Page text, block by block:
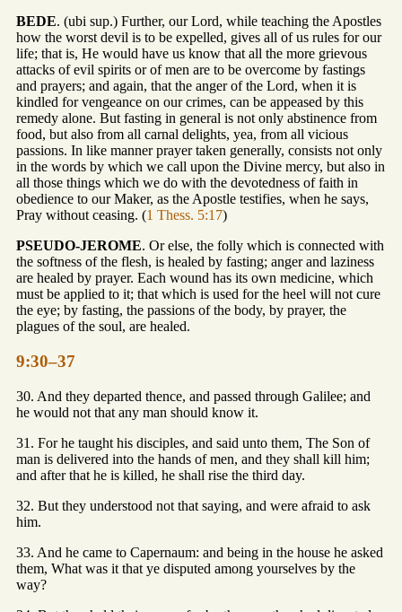
BEDE. (ubi sup.) Further, our Lord, while teaching the Apostles
how the worst devil is to be expelled, gives all of us rules for our
life; that is, He would have us know that all the more grievous
attacks of evil spirits or of men are to be overcome by fastings
and prayers; and again, that the anger of the Lord, when it is
kindled for vengeance on our crimes, can be appeased by this
remedy alone. But fasting in general is not only abstinence from
food, but also from all carnal delights, yea, from all vicious
passions. In like manner prayer taken generally, consists not only
in the words by which we call upon the Divine mercy, but also in
all those things which we do with the devotedness of faith in
obedience to our Maker, as the Apostle testifies, when he says,
Pray without ceasing. (1 Thess. 5:17)
PSEUDO-JEROME. Or else, the folly which is connected with
the softness of the flesh, is healed by fasting; anger and laziness
are healed by prayer. Each wound has its own medicine, which
must be applied to it; that which is used for the heel will not cure
the eye; by fasting, the passions of the body, by prayer, the
plagues of the soul, are healed.
9:30–37
30. And they departed thence, and passed through Galilee; and
he would not that any man should know it.
31. For he taught his disciples, and said unto them, The Son of
man is delivered into the hands of men, and they shall kill him;
and after that he is killed, he shall rise the third day.
32. But they understood not that saying, and were afraid to ask
him.
33. And he came to Capernaum: and being in the house he asked
them, What was it that ye disputed among yourselves by the
way?